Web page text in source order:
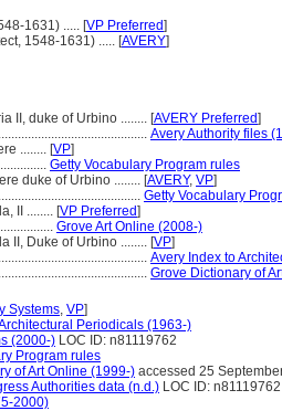
1631) ..... [VP Preferred]
1548-1631) ..... [AVERY]
II, duke of Urbino ........ [AVERY Preferred]
Avery Authority files
........ [VP]
Getty Vocabulary Program rules
duke of Urbino ........ [AVERY, VP]
Getty Vocabulary
II ........ [VP Preferred]
Grove Art Online (2008-)
II, Duke of Urbino ........ [VP]
Avery Index to
Grove Dictionary of
Systems, VP]
Periodicals (1963-)
(2000-) LOC ID: n81119762
Program rules
of Art Online (1999-) accessed 25
Authorities data (n.d.) LOC ID: n81119762
2000)